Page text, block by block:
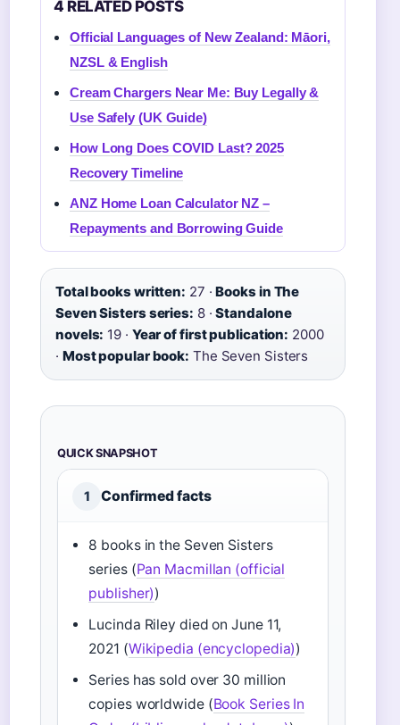
4 RELATED POSTS
Official Languages of New Zealand: Māori,
NZSL & English
Cream Chargers Near Me: Buy Legally &
Use Safely (UK Guide)
How Long Does COVID Last? 2025
Recovery Timeline
ANZ Home Loan Calculator NZ –
Repayments and Borrowing Guide
Total books written: 27 ·Books in The
Seven Sisters series: 8 ·Standalone
novels: 19 · Year of first publication: 2000
· Most popular book: The Seven Sisters
QUICK SNAPSHOT
1 Confirmed facts
8 books in the Seven Sisters
series (Pan Macmillan (official
publisher))
Lucinda Riley died on June 11,
2021 (Wikipedia (encyclopedia))
Series has sold over 30 million
copies worldwide (Book Series In